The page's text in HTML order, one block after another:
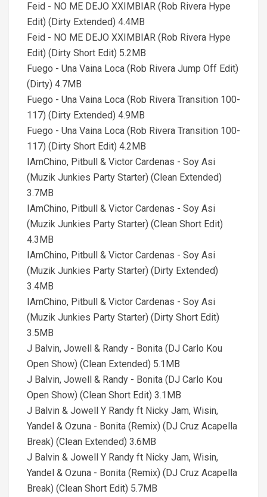
Feid - NO ME DEJO XXIMBIAR (Rob Rivera Hype
Edit) (Dirty Extended) 4.4MB
Feid - NO ME DEJO XXIMBIAR (Rob Rivera Hype
Edit) (Dirty Short Edit) 5.2MB
Fuego - Una Vaina Loca (Rob Rivera Jump Off Edit)
(Dirty) 4.7MB
Fuego - Una Vaina Loca (Rob Rivera Transition 100-
117) (Dirty Extended) 4.9MB
Fuego - Una Vaina Loca (Rob Rivera Transition 100-
117) (Dirty Short Edit) 4.2MB
IAmChino, Pitbull & Victor Cardenas - Soy Asi
(Muzik Junkies Party Starter) (Clean Extended)
3.7MB
IAmChino, Pitbull & Victor Cardenas - Soy Asi
(Muzik Junkies Party Starter) (Clean Short Edit)
4.3MB
IAmChino, Pitbull & Victor Cardenas - Soy Asi
(Muzik Junkies Party Starter) (Dirty Extended)
3.4MB
IAmChino, Pitbull & Victor Cardenas - Soy Asi
(Muzik Junkies Party Starter) (Dirty Short Edit)
3.5MB
J Balvin, Jowell & Randy - Bonita (DJ Carlo Kou
Open Show) (Clean Extended) 5.1MB
J Balvin, Jowell & Randy - Bonita (DJ Carlo Kou
Open Show) (Clean Short Edit) 3.1MB
J Balvin & Jowell Y Randy ft Nicky Jam, Wisin,
Yandel & Ozuna - Bonita (Remix) (DJ Cruz Acapella
Break) (Clean Extended) 3.6MB
J Balvin & Jowell Y Randy ft Nicky Jam, Wisin,
Yandel & Ozuna - Bonita (Remix) (DJ Cruz Acapella
Break) (Clean Short Edit) 5.7MB